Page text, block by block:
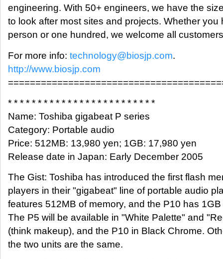
engineering. With 50+ engineers, we have the
to look after most sites and projects. Whether you
person or one hundred, we welcome all
For more info: technology@biosjp.com.
http://www.biosjp.com
* * * * * * * * * * * * * * * * * * * * * * * * *
Name: Toshiba gigabeat P series
Category: Portable audio
Price: 512MB: 13,980 yen; 1GB: 17,980 yen
Release date in Japan: Early December 2005
The Gist: Toshiba has introduced the first flash
players in their "gigabeat" line of portable audio
features 512MB of memory, and the P10 has
The P5 will be available in "White Palette" and
(think makeup), and the P10 in Black Chrome.
the two units are the same.